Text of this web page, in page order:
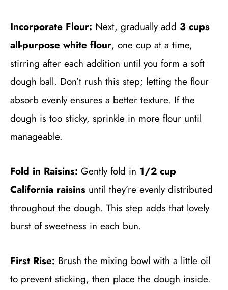
Incorporate Flour: Next, gradually add 3 cups
all-purpose white flour, one cup at a time,
stirring after each addition until you form a soft
dough ball. Don’t rush this step; letting the flour
absorb evenly ensures a better texture. If the
dough is too sticky, sprinkle in more flour until
manageable.
Fold in Raisins: Gently fold in 1/2 cup
California raisins until they’re evenly distributed
throughout the dough. This step adds that lovely
burst of sweetness in each bun.
First Rise: Brush the mixing bowl with a little oil
to prevent sticking, then place the dough inside.